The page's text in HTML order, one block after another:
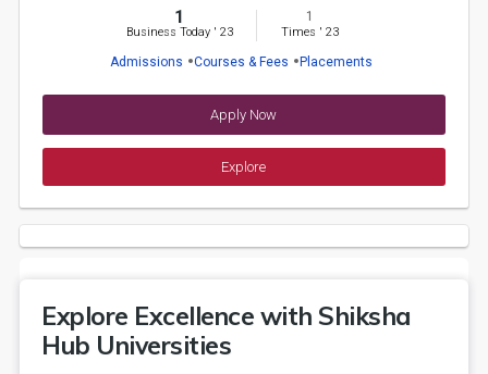
1
Business Today' 23
1
Times ' 23
Admissions Courses & Fees Placements
Apply Now
Explore
Explore Excellence with Shiksha
Hub Universities